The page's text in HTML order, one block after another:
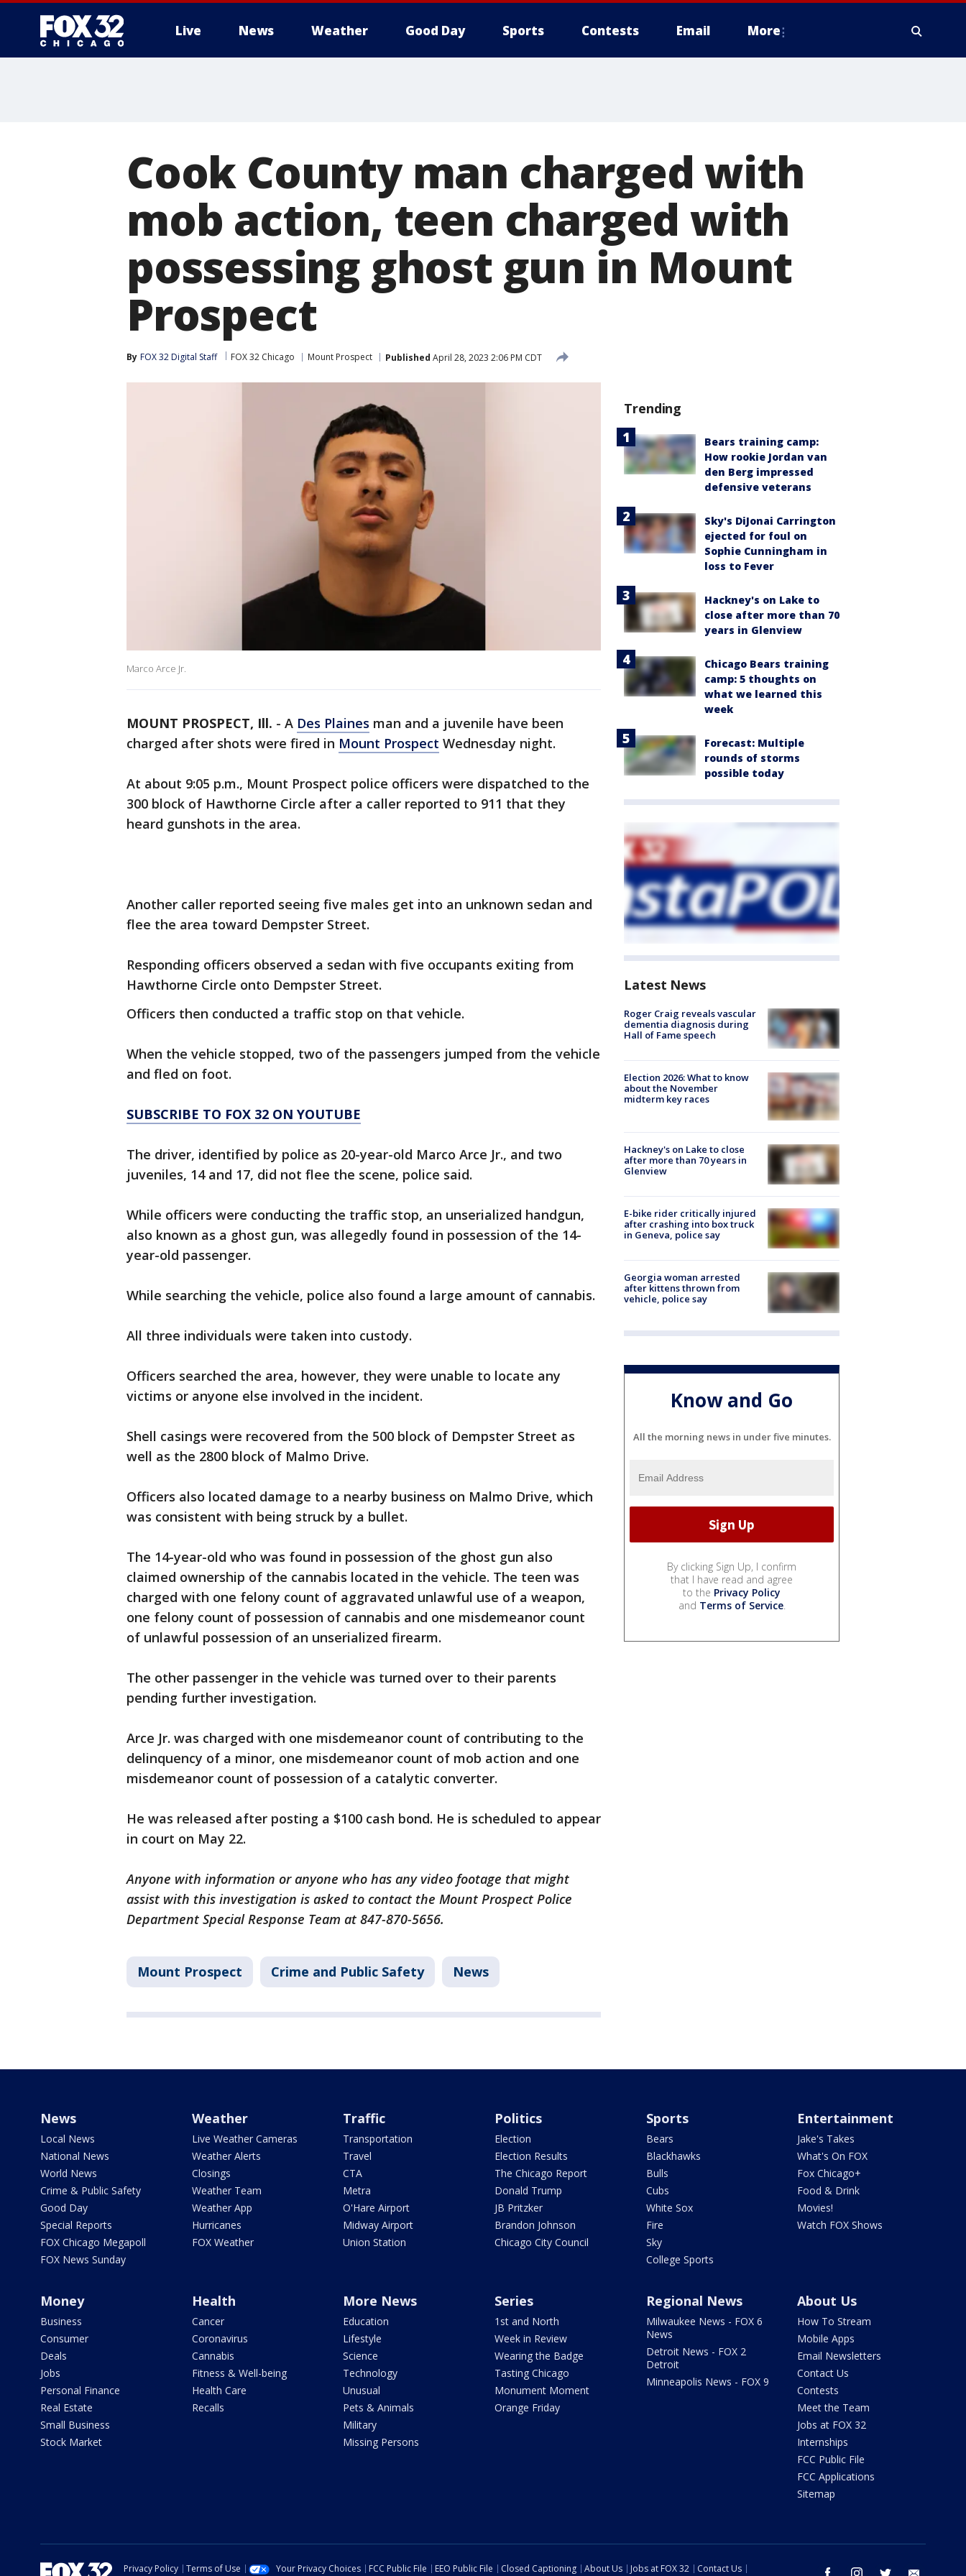
Live News Weather Good Day Sports Contests Email More
Cook County man charged with
mob action, teen charged with
possessing ghost gun in Mount
Prospect
By FOX 32 Digital Staff FOX 32 Chicago Mount Prospect Published April 28, 2023 2:06 PM CDT
Marco Arce Jr.
MOUNT PROSPECT, Ill. - A Des Plaines man and a juvenile have been
charged after shots were fired in Mount Prospect Wednesday night.
At about 9:05 p.m., Mount Prospect police officers were dispatched to the
300 block of Hawthorne Circle after a caller reported to 911 that they
heard gunshots in the area.
Another caller reported seeing five males get into an unknown sedan and
flee the area toward Dempster Street.
Responding officers observed a sedan with five occupants exiting from
Hawthorne Circle onto Dempster Street.
Officers then conducted a traffic stop on that vehicle.
When the vehicle stopped, two of the passengers jumped from the vehicle
and fled on foot.
SUBSCRIBE TO FOX 32 ON YOUTUBE
The driver, identified by police as 20-year-old Marco Arce Jr., and two
juveniles, 14 and 17, did not flee the scene, police said.
While officers were conducting the traffic stop, an unserialized handgun,
also known as a ghost gun, was allegedly found in possession of the 14-
year-old passenger.
While searching the vehicle, police also found a large amount of cannabis.
All three individuals were taken into custody.
Officers searched the area, however, they were unable to locate any
victims or anyone else involved in the incident.
Shell casings were recovered from the 500 block of Dempster Street as
well as the 2800 block of Malmo Drive.
Officers also located damage to a nearby business on Malmo Drive, which
was consistent with being struck by a bullet.
The 14-year-old who was found in possession of the ghost gun also
claimed ownership of the cannabis located in the vehicle. The teen was
charged with one felony count of aggravated unlawful use of a weapon,
one felony count of possession of cannabis and one misdemeanor count
of unlawful possession of an unserialized firearm.
The other passenger in the vehicle was turned over to their parents
pending further investigation.
Arce Jr. was charged with one misdemeanor count of contributing to the
delinquency of a minor, one misdemeanor count of mob action and one
misdemeanor count of possession of a catalytic converter.
He was released after posting a $100 cash bond. He is scheduled to appear
in court on May 22.
Anyone with information or anyone who has any video footage that might
assist with this investigation is asked to contact the Mount Prospect Police
Department Special Response Team at 847-870-5656.
Mount Prospect Crime and Public Safety News
Trending
Bears training camp:
How rookie Jordan van
den Berg impressed
defensive veterans
Sky's DiJonai Carrington
ejected for foul on
Sophie Cunningham in
loss to Fever
Hackney's on Lake to
close after more than 70
years in Glenview
Chicago Bears training
camp: 5 thoughts on
what we learned this
week
Forecast: Multiple
rounds of storms
possible today
Latest News
Roger Craig reveals vascular
dementia diagnosis during
Hall of Fame speech
Election 2026: What to know
about the November
midterm key races
Hackney's on Lake to close
after more than 70 years in
Glenview
E-bike rider critically injured
after crashing into box truck
in Geneva, police say
Georgia woman arrested
after kittens thrown from
vehicle, police say
Know and Go
All the morning news in under five minutes.
By clicking Sign Up, I confirm
that I have read and agree
to the Privacy Policy
and Terms of Service.
News
Local News
National News
World News
Crime & Public Safety
Good Day
Special Reports
FOX Chicago Megapoll
FOX News Sunday
Weather
Live Weather Cameras
Weather Alerts
Closings
Weather Team
Weather App
Hurricanes
FOX Weather
Traffic
Transportation
Travel
CTA
Metra
O'Hare Airport
Midway Airport
Union Station
Politics
Election
Election Results
The Chicago Report
Donald Trump
JB Pritzker
Brandon Johnson
Chicago City Council
Sports
Bears
Blackhawks
Bulls
Cubs
White Sox
Fire
Sky
College Sports
Entertainment
Jake's Takes
What's On FOX
Fox Chicago+
Food & Drink
Movies!
Watch FOX Shows
Money
Business
Consumer
Deals
Jobs
Personal Finance
Real Estate
Small Business
Stock Market
Health
Cancer
Coronavirus
Cannabis
Fitness & Well-being
Health Care
Recalls
More News
Education
Lifestyle
Science
Technology
Unusual
Pets & Animals
Military
Missing Persons
Series
1st and North
Week in Review
Wearing the Badge
Tasting Chicago
Monument Moment
Orange Friday
Regional News
Milwaukee News - FOX 6
News
Detroit News - FOX 2
Detroit
Minneapolis News - FOX 9
About Us
How To Stream
Mobile Apps
Email Newsletters
Contact Us
Contests
Meet the Team
Jobs at FOX 32
Internships
FCC Public File
FCC Applications
Sitemap
Privacy Policy Terms of Use Your Privacy Choices FCC Public File EEO Public File Closed Captioning About Us Jobs at FOX 32 Contact Us